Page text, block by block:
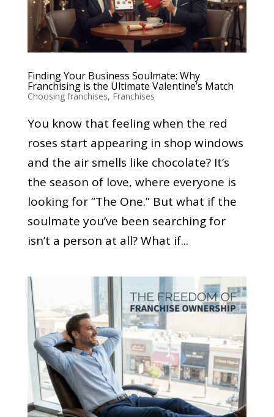
Finding Your Business Soulmate: Why
Franchising is the Ultimate Valentine’s Match
Choosing franchises, Franchises
You know that feeling when the red
roses start appearing in shop windows
and the air smells like chocolate? It’s
the season of love, where everyone is
looking for “The One.” But what if the
soulmate you’ve been searching for
isn’t a person at all? What if...